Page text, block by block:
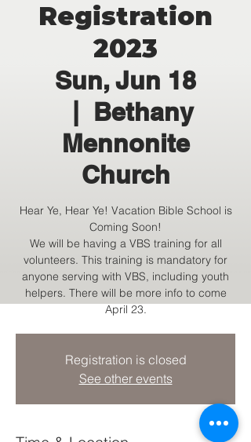
Registration
2023
Sun, Jun 18
Bethany
Mennonite
Church
Hear Ye, Hear Ye! Vacation Bible School is
Coming Soon!
We will be having a VBS training for all
volunteers. This training is mandatory for
anyone serving with VBS, including youth
helpers. There will be more info to come
April 23.
Registration is closed
See other events